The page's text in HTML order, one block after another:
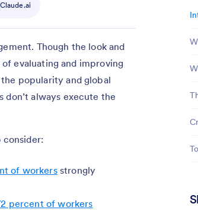
Claude.ai
Though the look and
evaluating and improving
popularity and global
always execute the
consider:
of workersstrongly
percent of workers